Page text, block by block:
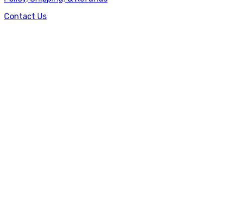
Contact Us